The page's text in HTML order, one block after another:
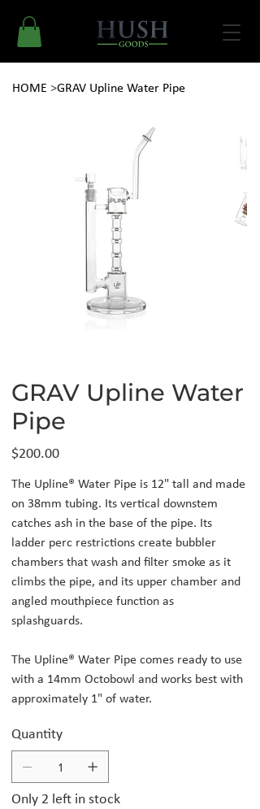
HOME >GRAV Upline Water Pipe
GRAV Upline Water
Pipe
Price
$200.00
The Upline® Water Pipe is 12" tall and made
on 38mm tubing. Its vertical downstem
catches ash in the base of the pipe. Its
ladder perc restrictions create bubbler
chambers that wash and filter smoke as it
climbs the pipe, and its upper chamber and
angled mouthpiece function as
splashguards.
The Upline® Water Pipe comes ready to use
with a 14mm Octobowl and works best with
approximately 1" of water.
Quantity
Only 2 left in stock